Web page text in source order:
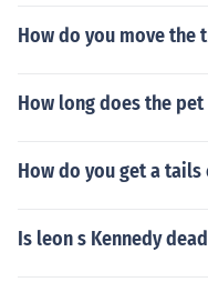
How do you move the
How long does the
How do you get a tails
Is leon s Kennedy